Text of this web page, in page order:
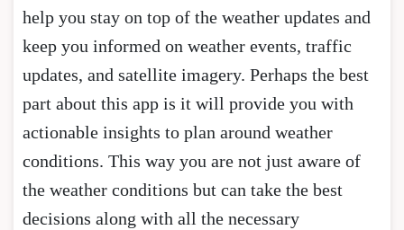
help you stay on top of the weather updates and
keep you informed on weather events, traffic
updates, and satellite imagery. Perhaps the best
part about this app is it will provide you with
actionable insights to plan around weather
conditions. This way you are not just aware of
the weather conditions but can take the best
decisions along with all the necessary